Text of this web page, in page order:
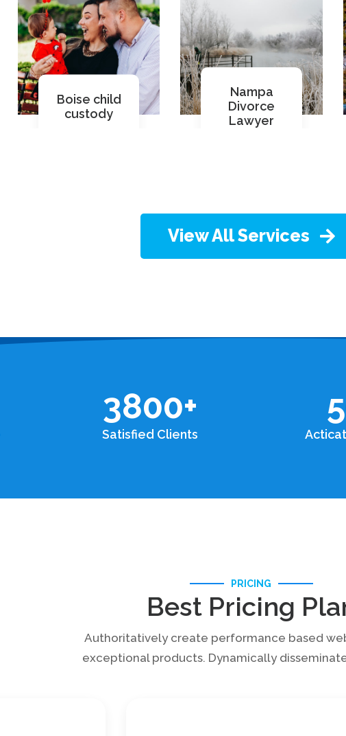
Boise child
custody
Nampa
Divorce
Lawyer
View All Services
3800+
Satisfied Clients
PRICING
Best Pricing
Authoritatively create performance based
exceptional products. Dynamically